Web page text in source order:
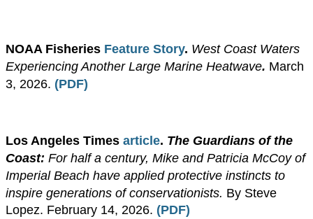
NOAA Fisheries Feature Story. West Coast Waters
Experiencing Another Large Marine Heatwave. March
3, 2026. (PDF)
​Los Angeles Times article. The Guardians of the
Coast: For half a century, Mike and Patricia McCoy of
Imperial Beach have applied protective instincts to
inspire generations of conservationists. By Steve
Lopez. February 14, 2026. (PDF)